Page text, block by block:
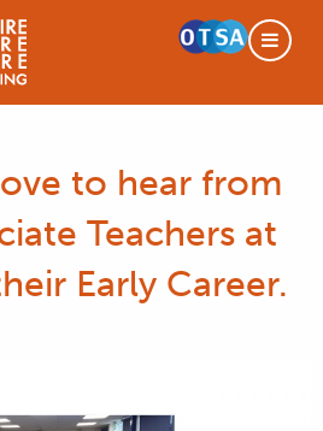
to hear from
Teachers at
Early Career.